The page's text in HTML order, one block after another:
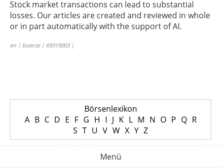
Stock market transactions can lead to substantial
losses. Our articles are created and reviewed in whole
or in part automatically with the support of AI.
en | boerse | 69319003 |
Börsenlexikon
A B C D E F G H I J K L M N O P Q R
S T U V W X Y Z
Menü